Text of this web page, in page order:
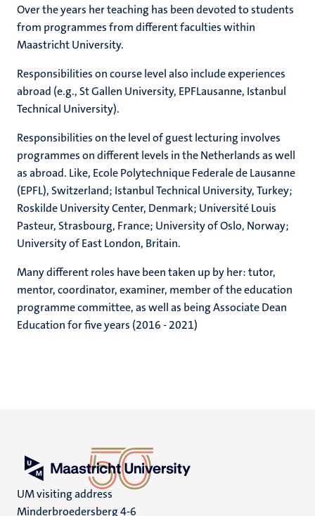
Over the years her teaching has been devoted to students
from programmes from different faculties within
Maastricht University.
Responsibilities on course level also include experiences
abroad (e.g., St Gallen University, EPFLausanne, Istanbul
Technical University).
Responsibilities on the level of guest lecturing involves
programmes on different levels in the Netherlands as well
as abroad. Like, Ecole Polytechnique Federale de Lausanne
(EPFL), Switzerland; Istanbul Technical University, Turkey;
Roskilde University Center, Denmark; Université Louis
Pasteur, Strasbourg, France; University of Oslo, Norway;
University of East London, Britain.
Many different roles have been taken up by her: tutor,
mentor, coordinator, examiner, member of the education
programme committee, as well as being Associate Dean
Education for five years (2016 - 2021)
UM visiting address
Minderbroedersberg 4-6